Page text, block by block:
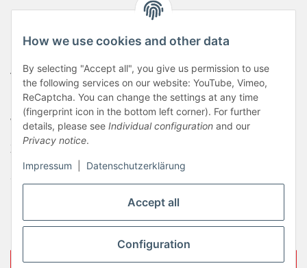
Accept all
Configuration
How we use cookies and other data
By selecting "Accept all", you give us permission to use
the following services on our website: YouTube, Vimeo,
ReCaptcha. You can change the settings at any time
(fingerprint icon in the bottom left corner). For further
details, please see Individual configuration and our
Privacy notice.
Impressum Datenschutzerklärung
Newsletter
AGB
Kontakt
Widerrufsrecht
Zahlungsinformationen
Sitemap
Liefer- & Versandkosten
Impressum